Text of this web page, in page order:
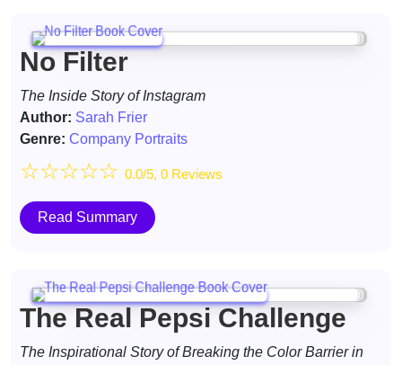
No Filter
The Inside Story of Instagram
Author: Sarah Frier
Genre: Company Portraits
☆☆☆☆☆ 0.0/5, 0 Reviews
Read Summary
The Real Pepsi Challenge
The Inspirational Story of Breaking the Color Barrier in